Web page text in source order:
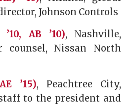
Johnson Controls
AB ’10), Nashville,
counsel, Nissan North
’15), Peachtree City,
to the president and